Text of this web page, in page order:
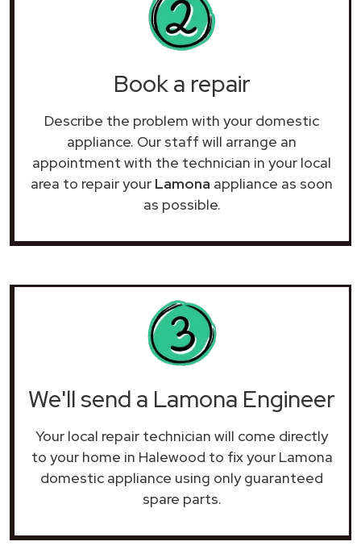
Book a repair
Describe the problem with your domestic
appliance. Our staff will arrange an
appointment with the technician in your local
area to repair your Lamona appliance as soon
as possible.
We'll send a Lamona Engineer
Your local repair technician will come directly
to your home in Halewood to fix your Lamona
domestic appliance using only guaranteed
spare parts.